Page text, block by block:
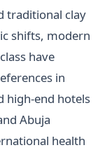
traditional clay
shifts, modern
have
in
high-end hotels
Abuja
health